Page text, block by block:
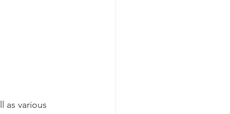
as various